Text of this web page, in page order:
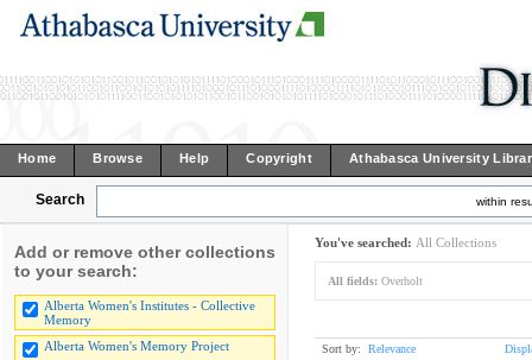
Home Browse Help Copyright Athabasca University
Search within
Add or remove other collections
to your search:
Alberta Women's Institutes - Collective
Memory
Alberta Women's Memory Project
You've searched: All Collections
All fields: Overholt
Sort by: Relevance